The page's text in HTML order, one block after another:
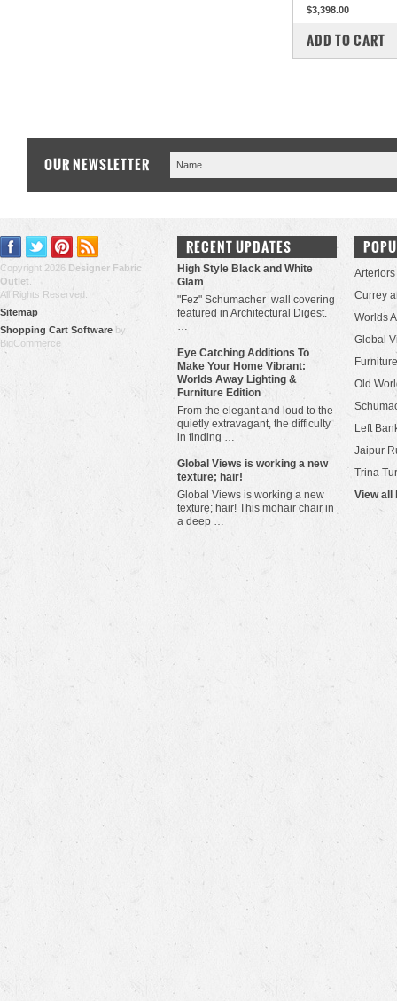
$3,398.00
COMPARE
ADD TO CART
OUR NEWSLETTER
Copyright 2026 Designer Fabric
Outlet
All Rights Reserved.
Sitemap
Shopping Cart Software by
BigCommerce
RECENT UPDATES
High Style Black and White
Glam
"Fez" Schumacher wall covering
featured in Architectural Digest.
…
Eye Catching Additions To
Make Your Home Vibrant:
Worlds Away Lighting &
Furniture Edition
From the elegant and loud to the
quietly extravagant, the difficulty
in finding …
​Global Views is working a new
texture; hair!
Global Views is working a new
texture; hair! This mohair chair in
a deep …
Arteriors
Currey
Worlds
Global
Old
Left
Jaipur
Trina
View all